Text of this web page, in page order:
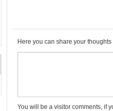
Here you can share your
You will be a visitor comments, if